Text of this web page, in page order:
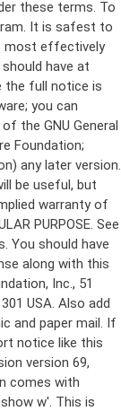
you can
the GNU General
Foundation;
any later version.
be useful, but
warranty of
PURPOSE. See
You should have
along with this
Inc., 51
USA. Also add
and paper mail. If
notice like this
version 69,
comes with
w'. This is